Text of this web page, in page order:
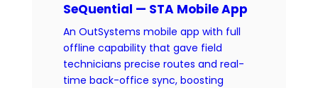
SeQuential — STA Mobile App
An OutSystems mobile app with full
offline capability that gave field
technicians precise routes and real-
time back-office sync, boosting